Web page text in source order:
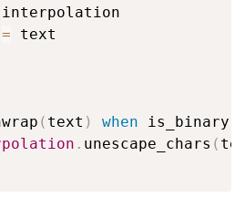
interpolation
= text
( text ) when is_binary
. unescape_chars (